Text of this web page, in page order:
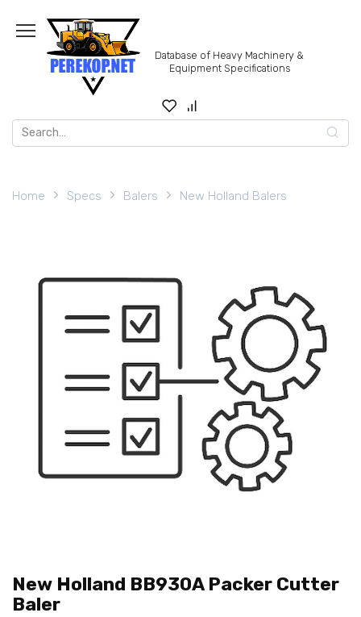
content
Database of Heavy Machinery &
Equipment Specifications
Search
for:
Home Specs Balers New Holland Balers
New Holland BB930A Packer Cutter
Baler